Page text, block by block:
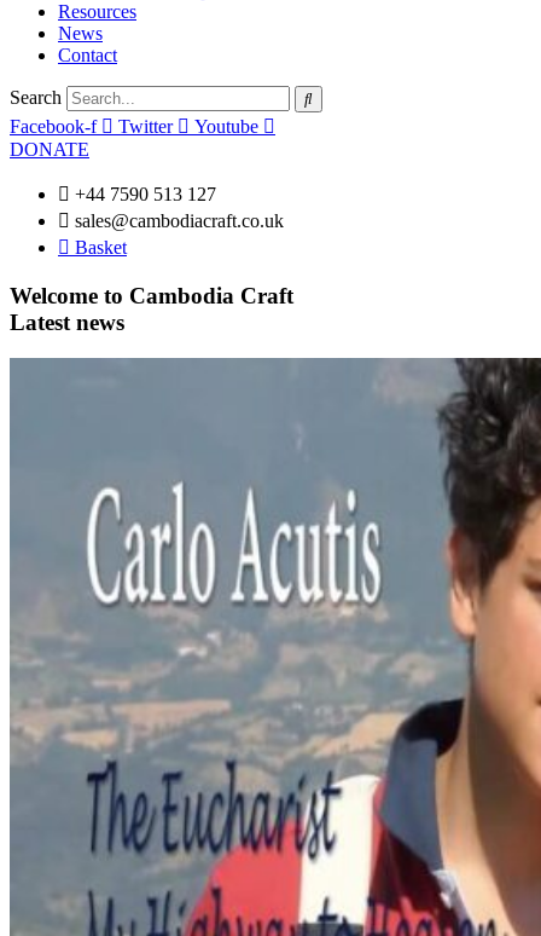
Resources
News
Contact
Search
Facebook-f
Twitter
Youtube
DONATE
+44 7590 513 127
sales@cambodiacraft.co.uk
Basket
Welcome to Cambodia Craft
Latest news